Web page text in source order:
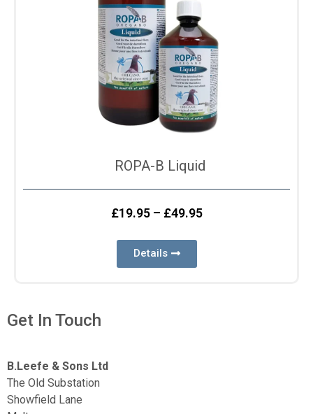
ROPA-B Liquid
£19.95– £49.95
Details
Get In Touch
B.Leefe & Sons Ltd
The Old Substation
Showfield Lane